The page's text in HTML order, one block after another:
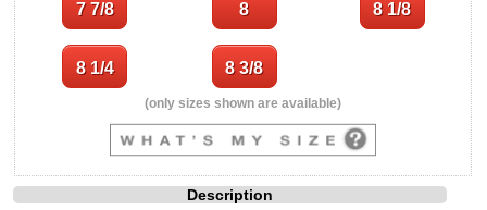
(only sizes shown are available)
Description